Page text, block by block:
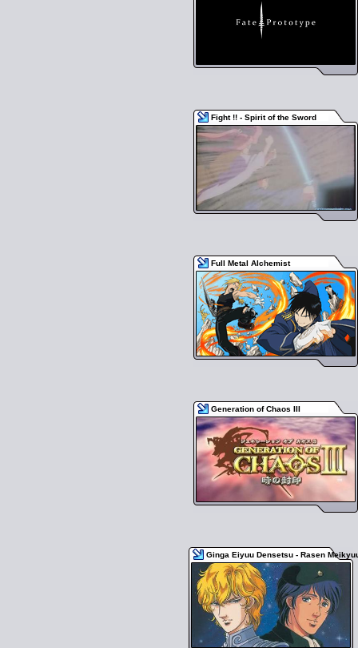
Fight !! - Spirit of the Sword
Full Metal Alchemist
Generation of Chaos III
Ginga Eiyuu Densetsu - Rasen